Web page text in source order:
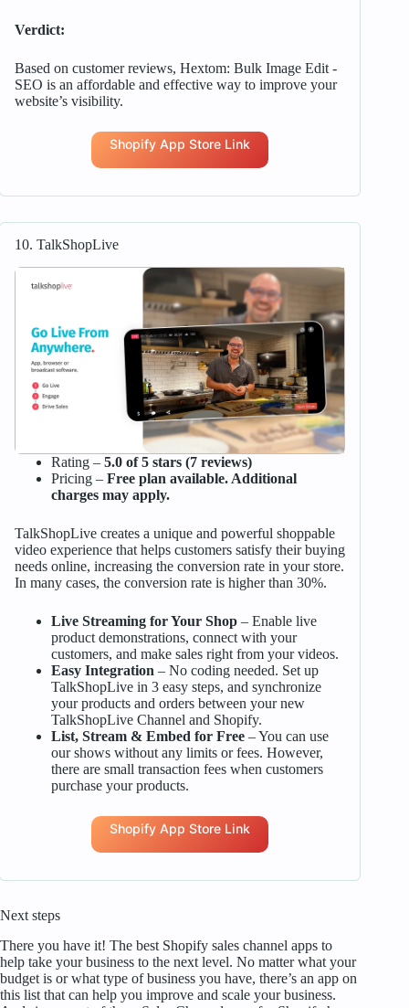
Verdict:
Based on customer reviews, Hextom: Bulk Image Edit ‑
SEO is an affordable and effective way to improve your
website’s visibility.
Shopify App Store Link
10. TalkShopLive
Rating – 5.0 of 5 stars (7 reviews)
Pricing – Free plan available. Additional
charges may apply.
TalkShopLive creates a unique and powerful shoppable
video experience that helps customers satisfy their buying
needs online, increasing the conversion rate in your store.
In many cases, the conversion rate is higher than 30%.
Live Streaming for Your Shop– Enable live
product demonstrations, connect with your
customers, and make sales right from your videos.
Easy Integration – No coding needed. Set up
TalkShopLive in 3 easy steps, and synchronize
your products and orders between your new
TalkShopLive Channel and Shopify.
List, Stream & Embed for Free– You can use
our shows without any limits or fees. However,
there are small transaction fees when customers
purchase your products.
Shopify App Store Link
Next steps
There you have it! The best Shopify sales channel apps to
help take your business to the next level. No matter what your
budget is or what type of business you have, there’s an app on
this list that can help you improve and scale your business.